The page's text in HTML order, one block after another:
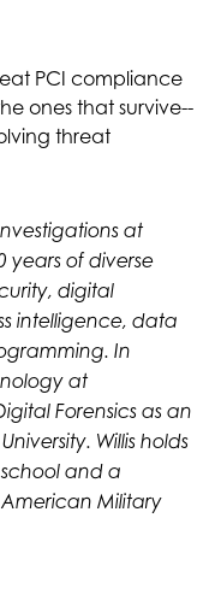
PCI compliance
ones that survive--
threat
at
years of diverse
digital
intelligence, data
In
at
Forensics as an
Willis holds
school and a
American Military